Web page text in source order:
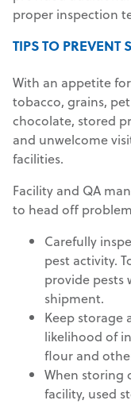
proper inspection
TIPS TO PREVENT
With an appetite
tobacco, grains,
chocolate, stored
and unwelcome
facilities.
Facility and QA
to head off
Carefully
pest activity.
provide pests
shipment.
Keep storage
likelihood of
flour and
When storing
facility, used